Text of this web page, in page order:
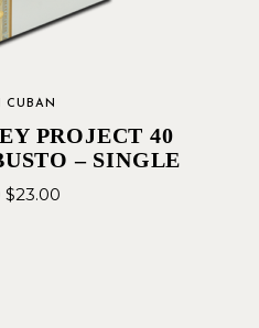
CUBAN
PROJECT 40
– SINGLE
$23.00